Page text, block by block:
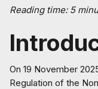
Reading time: 5
On 19 November
Regulation of the